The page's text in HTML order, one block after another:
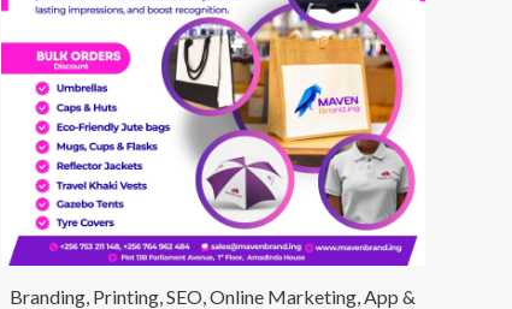
Branding, Printing, SEO, Online Marketing, App &